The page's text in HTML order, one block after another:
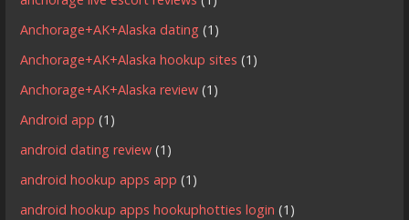
Anchorage+AK+Alaska dating (1)
Anchorage+AK+Alaska hookup sites (1)
Anchorage+AK+Alaska review (1)
Android app (1)
android dating review (1)
android hookup apps app (1)
android hookup apps hookuphotties login (1)